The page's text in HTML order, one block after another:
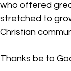
who offered
stretched to
Christian
Thanks be to